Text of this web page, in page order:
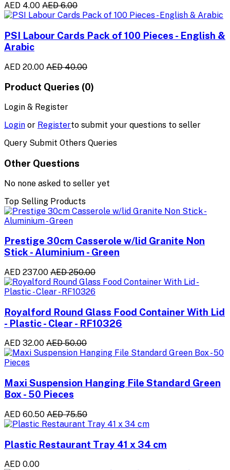
AED 4.00 AED 6.00
PSI Labour Cards Pack of 100 Pieces - English &
Arabic
AED 20.00 AED 40.00
Product Queries (0)
Login & Register
Login or Registerto submit your questions to seller
Query Submit Others Queries
Other Questions
No none asked to seller yet
Top Selling Products
Prestige 30cm Casserole w/lid Granite Non
Stick - Aluminium - Green
AED 237.00 AED 250.00
Royalford Round Glass Food Container With Lid
- Plastic - Clear - RF10326
AED 32.00 AED 50.00
Maxi Suspension Hanging File Standard Green
Box - 50 Pieces
AED 60.50 AED 75.50
Plastic Restaurant Tray 41 x 34 cm
AED 0.00